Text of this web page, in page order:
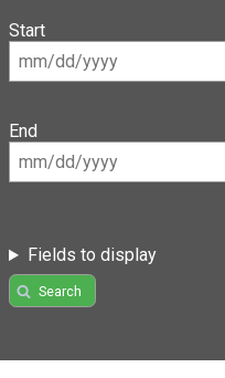
Start
End
Fields to display
Search